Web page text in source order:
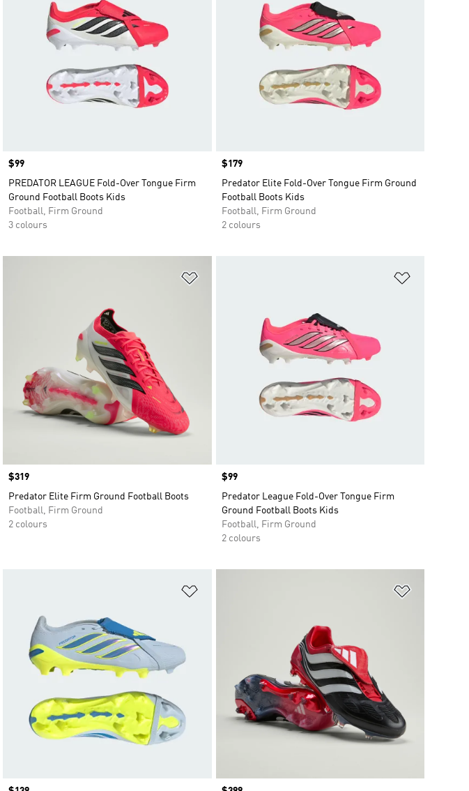
Price
$99
PREDATOR LEAGUE Fold-Over Tongue Firm
Ground Football Boots Kids
Football, Firm Ground
3 colours
Price
$179
Predator Elite Fold-Over Tongue Firm Ground
Football Boots Kids
Football, Firm Ground
2 colours
Price
$319
Predator Elite Firm Ground Football Boots
Football, Firm Ground
2 colours
Price
$99
Predator League Fold-Over Tongue Firm
Ground Football Boots Kids
Football, Firm Ground
2 colours